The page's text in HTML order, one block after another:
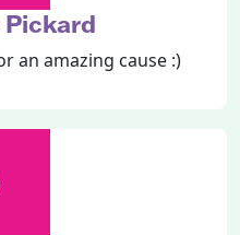
an amazing cause :)